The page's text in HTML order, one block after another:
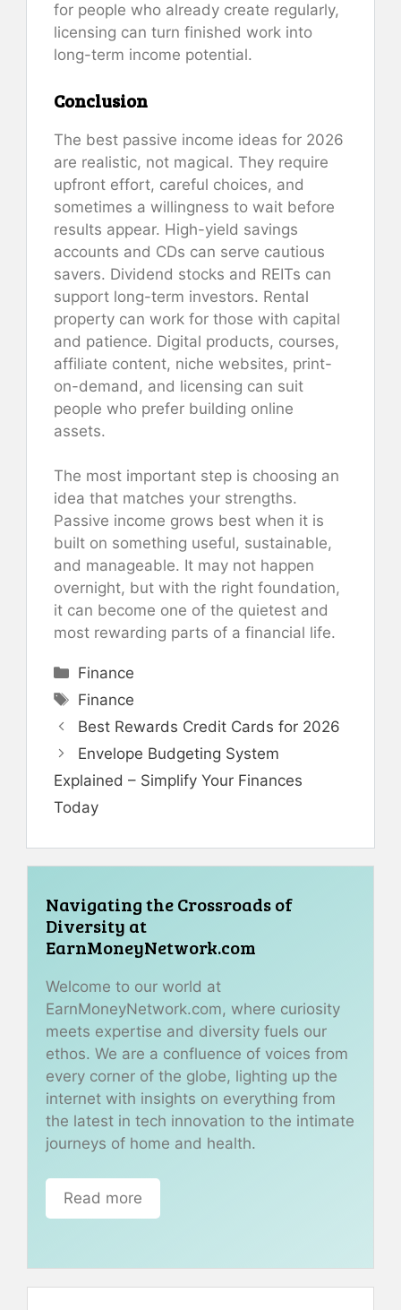
for people who already create regularly,
licensing can turn finished work into
long-term income potential.
Conclusion
The best passive income ideas for 2026
are realistic, not magical. They require
upfront effort, careful choices, and
sometimes a willingness to wait before
results appear. High-yield savings
accounts and CDs can serve cautious
savers. Dividend stocks and REITs can
support long-term investors. Rental
property can work for those with capital
and patience. Digital products, courses,
affiliate content, niche websites, print-
on-demand, and licensing can suit
people who prefer building online
assets.
The most important step is choosing an
idea that matches your strengths.
Passive income grows best when it is
built on something useful, sustainable,
and manageable. It may not happen
overnight, but with the right foundation,
it can become one of the quietest and
most rewarding parts of a financial life.
Categories
Finance
Tags
Finance
Best Rewards Credit Cards for 2026
Envelope Budgeting System
Explained – Simplify Your Finances
Today
Navigating the Crossroads of
Diversity at
EarnMoneyNetwork.com
Welcome to our world at
EarnMoneyNetwork.com, where curiosity
meets expertise and diversity fuels our
ethos. We are a confluence of voices from
every corner of the globe, lighting up the
internet with insights on everything from
the latest in tech innovation to the intimate
journeys of home and health.
Read more